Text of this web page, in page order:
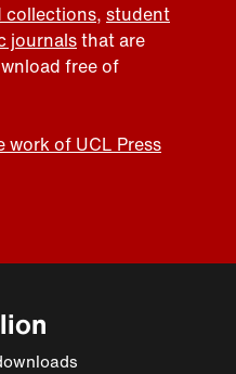
collections, student
journalsthat are
free of
of UCL Press